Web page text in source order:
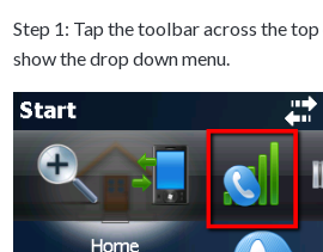
Step 1: Tap the toolbar across the
show the drop down menu.